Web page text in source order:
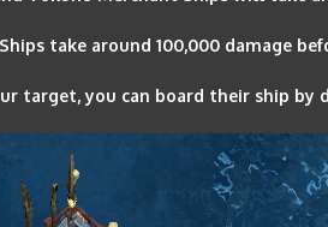
take around 100,000 damage
target, you can board their ship